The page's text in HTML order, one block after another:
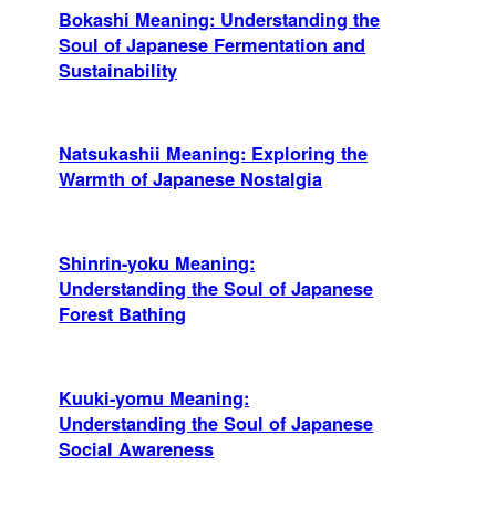
Bokashi Meaning: Understanding the
Soul of Japanese Fermentation and
Sustainability
Natsukashii Meaning: Exploring the
Warmth of Japanese Nostalgia
Shinrin-yoku Meaning:
Understanding the Soul of Japanese
Forest Bathing
Kuuki-yomu Meaning:
Understanding the Soul of Japanese
Social Awareness